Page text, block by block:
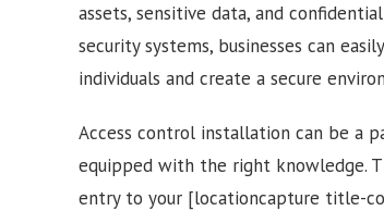
assets, sensitive data, and
security systems, businesses can
individuals and create a secure
Access control installation can be a
equipped with the right knowledge.
entry to your [locationcapture title-